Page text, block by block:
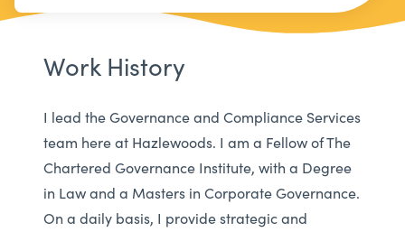
Work History
I lead the Governance and Compliance Services
team here at Hazlewoods. I am a Fellow of The
Chartered Governance Institute, with a Degree
in Law and a Masters in Corporate Governance.
On a daily basis, I provide strategic and